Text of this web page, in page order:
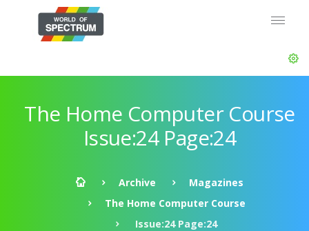
The Home Computer Course
Issue:24 Page:24
Archive
Magazines
The Home Computer Course
Issue:24 Page:24